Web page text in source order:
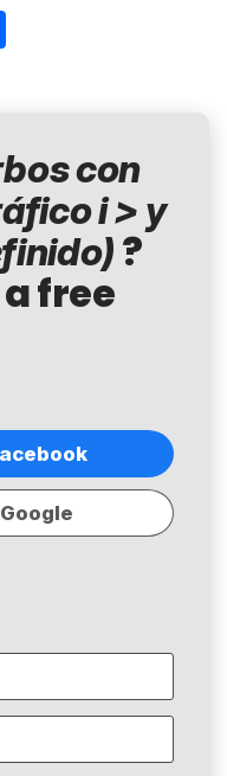
con
i > y
?
free